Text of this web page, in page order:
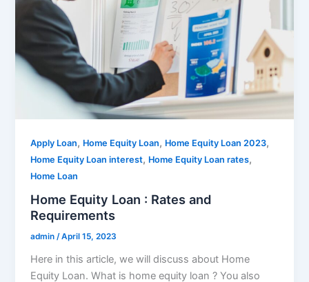
Apply Loan, Home Equity Loan, Home Equity Loan 2023,
Home Equity Loan interest, Home Equity Loan rates,
Home Loan
Home Equity Loan : Rates and
Requirements
admin/April 15, 2023
Here in this article, we will discuss about Home
Equity Loan. What is home equity loan ? You also